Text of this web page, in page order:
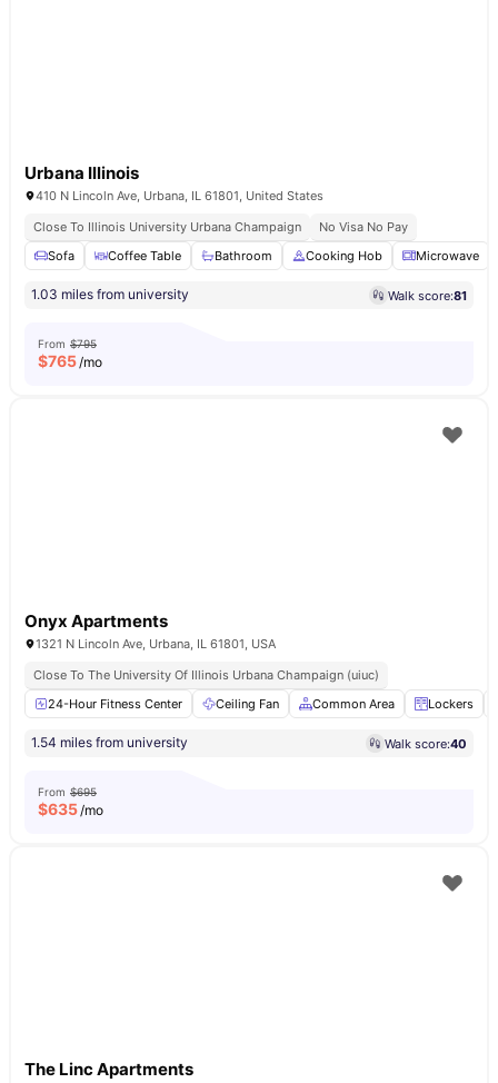
Urbana Illinois
410 N Lincoln Ave, Urbana, IL 61801, United States
Close To Illinois University Urbana Champaign
No Visa No Pay
Sofa
Coffee Table Bathroom Cooking Hob Microwave
1.03 miles from university Walk score:81
From $795
$765/mo
Onyx Apartments
1321 N Lincoln Ave, Urbana, IL 61801, USA
Close To The University Of Illinois Urbana Champaign (uiuc)
24-Hour Fitness Center
Ceiling Fan Common Area Lockers
1.54 miles from university Walk score:40
From $695
$635/mo
The Linc Apartments